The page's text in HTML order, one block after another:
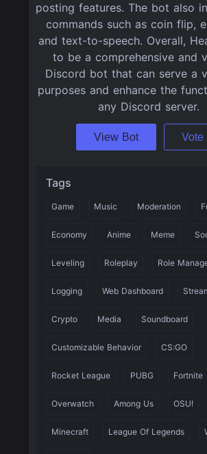
posting features. The bot also
commands such as coin flip,
and text-to-speech. Overall,
to be a comprehensive and
Discord bot that can serve a
purposes and enhance the
any Discord server.
View Bot Vote
Tags
Game Music Moderation
Economy Anime Meme
Leveling Roleplay Role
Logging Web Dashboard
Crypto Media Soundboard
Customizable Behavior CS:GO
Rocket League PUBG Fortnite
Overwatch Among Us OSU!
Minecraft League Of Legends